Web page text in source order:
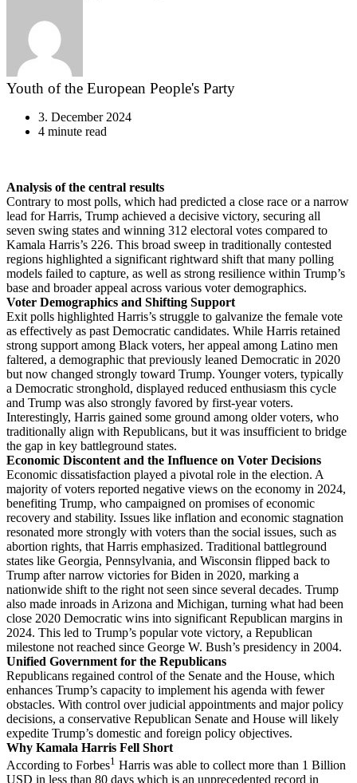
Youth of the European People's Party
3. December 2024
4 minute read
Analysis of the central results
Contrary to most polls, which had predicted a close race or a narrow
lead for Harris, Trump achieved a decisive victory, securing all
seven swing states and winning 312 electoral votes compared to
Kamala Harris’s 226. This broad sweep in traditionally contested
regions highlighted a significant rightward shift that many polling
models failed to capture, as well as strong resilience within Trump’s
base and broader appeal across various voter demographics.
Voter Demographics and Shifting Support
Exit polls highlighted Harris’s struggle to galvanize the female vote
as effectively as past Democratic candidates. While Harris retained
strong support among Black voters, her appeal among Latino men
faltered, a demographic that previously leaned Democratic in 2020
but now changed strongly toward Trump. Younger voters, typically
a Democratic stronghold, displayed reduced enthusiasm this cycle
and Trump was also strongly favored by first-year voters.
Interestingly, Harris gained some ground among older voters, who
traditionally align with Republicans, but it was insufficient to bridge
the gap in key battleground states.
Economic Discontent and the Influence on Voter Decisions
Economic dissatisfaction played a pivotal role in the election. A
majority of voters reported negative views on the economy in 2024,
benefiting Trump, who campaigned on promises of economic
recovery and stability. Issues like inflation and economic stagnation
resonated more strongly with voters than the social issues, such as
abortion rights, that Harris emphasized. Traditional battleground
states like Georgia, Pennsylvania, and Wisconsin flipped back to
Trump after narrow victories for Biden in 2020, marking a
nationwide shift to the right not seen since several decades. Trump
also made inroads in Arizona and Michigan, turning what had been
close 2020 Democratic wins into significant Republican margins in
2024. This led to Trump’s popular vote victory, a Republican
milestone not reached since George W. Bush’s presidency in 2004.
Unified Government for the Republicans
Republicans regained control of the Senate and the House, which
enhances Trump’s capacity to implement his agenda with fewer
obstacles. With control over judicial appointments and major policy
decisions, a conservative Republican Senate and House will likely
expedite Trump’s domestic and foreign policy objectives.
Why Kamala Harris Fell Short
According to Forbes1 Harris was able to collect more than 1 Billion
USD in less than 80 days which is an unprecedented record in